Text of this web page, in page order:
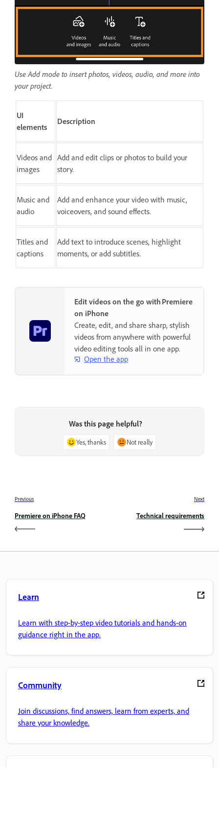
Use Add mode to insert photos, videos, audio, and more into
your project.
UI
elements
Description
Videos and
images
Add and edit clips or photos to build your
story.
Music and
audio
Add and enhance your video with music,
voiceovers, and sound effects.
Titles and
captions
Add text to introduce scenes, highlight
moments, or add subtitles.
Edit videos on the go with Premiere
on iPhone
Create, edit, and share sharp, stylish
videos from anywhere with powerful
video editing tools all in one app.
Open the app
Was this page helpful?
Yes, thanks Not really
Previous
Premiere on iPhone FAQ
Next
Technical requirements
Learn
Learn with step-by-step video tutorials and hands-on
guidance right in the app.
Community
Join discussions, find answers, learn from experts, and
share your knowledge.